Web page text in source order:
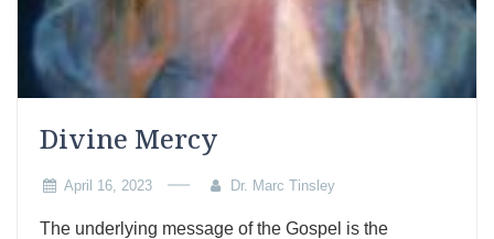
Divine Mercy
April 16, 2023 Dr. Marc Tinsley
The underlying message of the Gospel is the